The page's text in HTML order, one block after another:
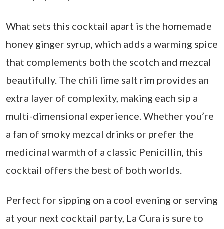
What sets this cocktail apart is the homemade
honey ginger syrup, which adds a warming spice
that complements both the scotch and mezcal
beautifully. The chili lime salt rim provides an
extra layer of complexity, making each sip a
multi-dimensional experience. Whether you’re
a fan of smoky mezcal drinks or prefer the
medicinal warmth of a classic Penicillin, this
cocktail offers the best of both worlds.
Perfect for sipping on a cool evening or serving
at your next cocktail party, La Cura is sure to